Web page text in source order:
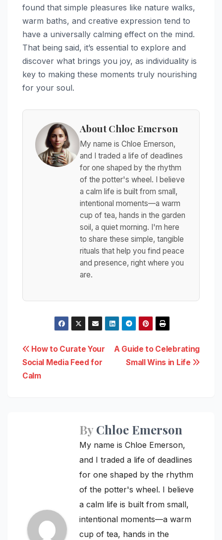
found that simple pleasures like nature walks,
warm baths, and creative expression tend to
have a universally calming effect on the mind.
That being said, it’s essential to explore and
discover what brings you joy, as individuality is
key to making these moments truly nourishing
for your soul.
About Chloe Emerson
My name is Chloe Emerson,
and I traded a life of deadlines
for one shaped by the rhythm
of the potter's wheel. I believe
a calm life is built from small,
intentional moments—a warm
cup of tea, hands in the garden
soil, a quiet morning. I'm here
to share these simple, tangible
rituals that help you find peace
and presence, right where you
are.
Post
navigation
A Guide to Celebrating
Small Wins in Life
How to Curate Your
Social Media Feed for
Calm
ByChloe Emerson
My name is Chloe Emerson,
and I traded a life of deadlines
for one shaped by the rhythm
of the potter's wheel. I believe
a calm life is built from small,
intentional moments—a warm
cup of tea, hands in the